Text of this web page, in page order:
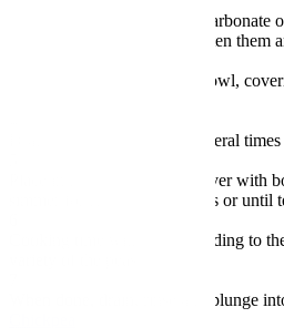
Add a generous spoon of bicarbonate
dried peas. This will help soften them
Pour boiling water into the bowl,
Drain and rinse the beans several times
Place in a large saucepan, cover with
simmer for around 15 minutes or until
Cooking time will vary according to
When done, drain, rinse and plunge